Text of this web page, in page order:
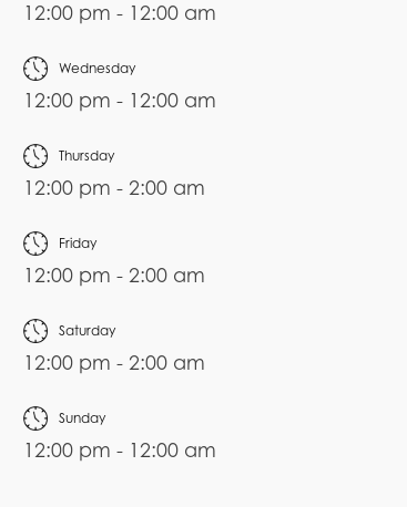
12:00 pm - 12:00 am
Wednesday
12:00 pm - 12:00 am
Thursday
12:00 pm - 2:00 am
Friday
12:00 pm - 2:00 am
Saturday
12:00 pm - 2:00 am
Sunday
12:00 pm - 12:00 am